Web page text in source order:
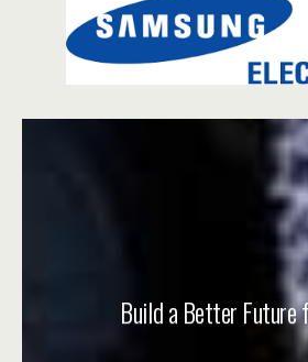
Build a Better Future